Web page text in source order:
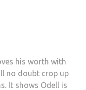
his worth with
no doubt crop up
It shows Odell is